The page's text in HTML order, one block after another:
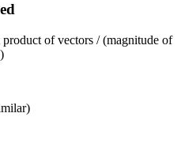
of vectors / (magnitude of